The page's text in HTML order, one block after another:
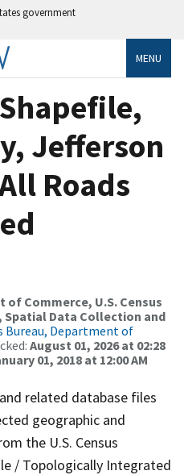
government
MENU
Jefferson
Roads
of Commerce, U.S. Census
Spatial Data Collection and
Bureau, Department of
August 01, 2026 at 02:28
01, 2018 at 12:00 AM
related database files
geographic and
the U.S. Census
/ Topologically Integrated